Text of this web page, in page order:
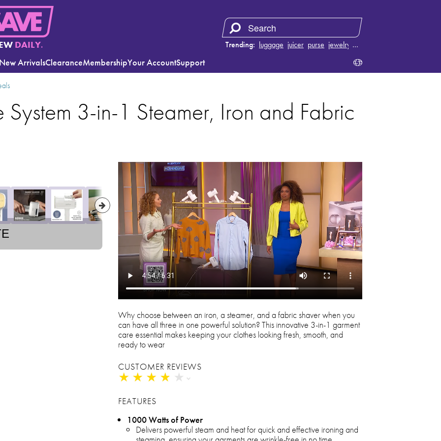
DAILY. Trending: luggage juicer purse jewelry …
New ArrivalsClearanceMembershipYour AccountSupport
System 3-in-1 Steamer, Iron and Fabric
Why choose between an iron, a steamer, and a fabric shaver when you
can have all three in one powerful solution? This innovative 3-in-1 garment
care essential makes keeping your clothes looking fresh, smooth, and
ready to wear
CUSTOMER REVIEWS
★ ★ ★ ★ ★
★ ★ ★ ★ ★
FEATURES
1000 Watts of Power
Delivers powerful steam and heat for quick and effective ironing and